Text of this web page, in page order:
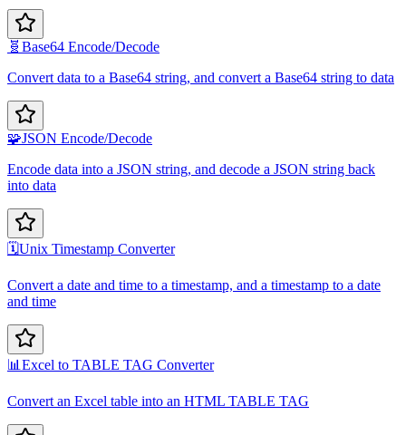
🧬 Base64 Encode/Decode
Convert data to a Base64 string, and convert a Base64 string to data
🧩JSON Encode/Decode
Encode data into a JSON string, and decode a JSON string back
into data
🗓️Unix Timestamp Converter
Convert a date and time to a timestamp, and a timestamp to a date
and time
📊Excel to TABLE TAG Converter
Convert an Excel table into an HTML TABLE TAG